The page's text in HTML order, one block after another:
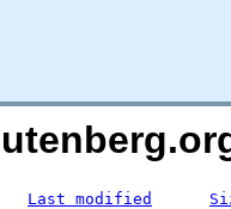
Last modified